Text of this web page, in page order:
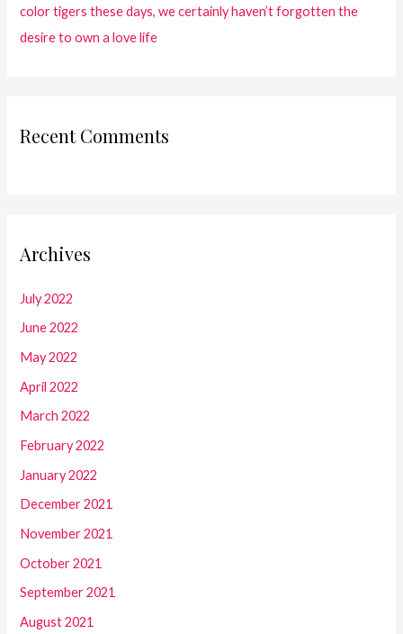
color tigers these days, we certainly haven’t forgotten the
desire to own a love life
Recent Comments
Archives
July 2022
June 2022
May 2022
April 2022
March 2022
February 2022
January 2022
December 2021
November 2021
October 2021
September 2021
August 2021